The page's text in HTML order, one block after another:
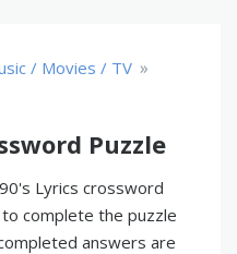
/ Movies / TV »
Puzzle
Lyrics crossword
complete the puzzle
answers are